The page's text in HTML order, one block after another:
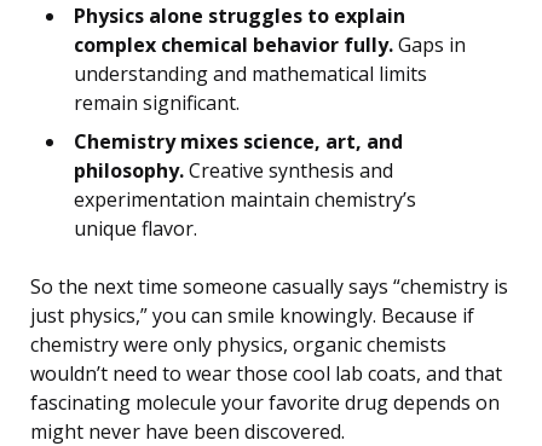
Physics alone struggles to explain
complex chemical behavior fully.Gaps in
understanding and mathematical limits
remain significant.
Chemistry mixes science, art, and
philosophy.Creative synthesis and
experimentation maintain chemistry’s
unique flavor.
So the next time someone casually says “chemistry is
just physics,” you can smile knowingly. Because if
chemistry were only physics, organic chemists
wouldn’t need to wear those cool lab coats, and that
fascinating molecule your favorite drug depends on
might never have been discovered.